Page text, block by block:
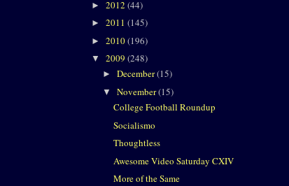
► 2012 (44)
► 2011 (145)
► 2010(196)
▼ 2009 (248)
► December(15)
▼ November(15)
College Football Roundup
Socialismo
Thoughtless
Awesome Video Saturday CXIV
More of the Same